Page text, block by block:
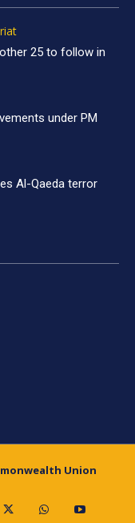
25 to follow in
under PM
Al-Qaeda terror
Union